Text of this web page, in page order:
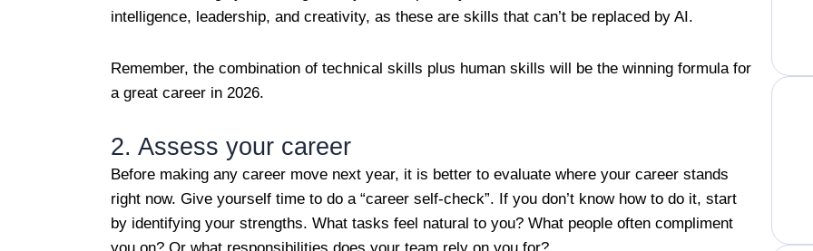
intelligence, leadership, and creativity, as these are skills that can’t be replaced by AI.
Remember, the combination of technical skills plus human skills will be the winning formula for
a great career in 2026.
2. Assess your career
Before making any career move next year, it is better to evaluate where your career stands
right now. Give yourself time to do a “career self-check”. If you don’t know how to do it, start
by identifying your strengths. What tasks feel natural to you? What people often compliment